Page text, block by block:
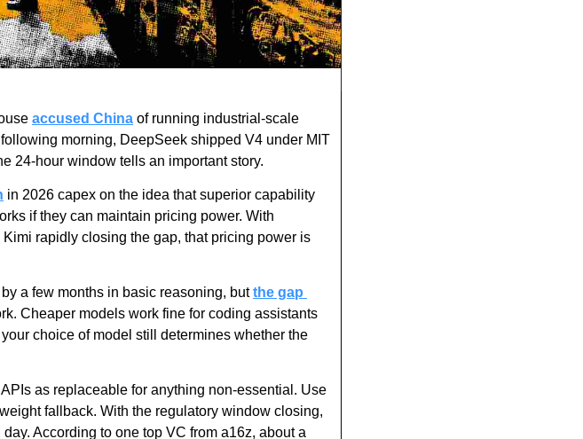
accused China of running industrial-scale
morning, DeepSeek shipped V4 under MIT
24-hour window tells an important story.
in 2026 capex on the idea that superior capability
if they can maintain pricing power. With
rapidly closing the gap, that pricing power is
a few months in basic reasoning, but the gap
Cheaper models work fine for coding assistants
choice of model still determines whether the
as replaceable for anything non-essential. Use
fallback. With the regulatory window closing,
According to one top VC from a16z, about a